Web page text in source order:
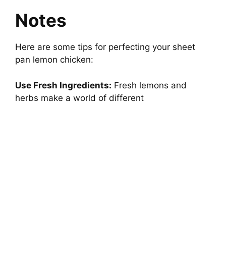
Notes
Here are some tips for perfecting your sheet
pan lemon chicken:
Use Fresh Ingredients: Fresh lemons and
herbs make a world of different